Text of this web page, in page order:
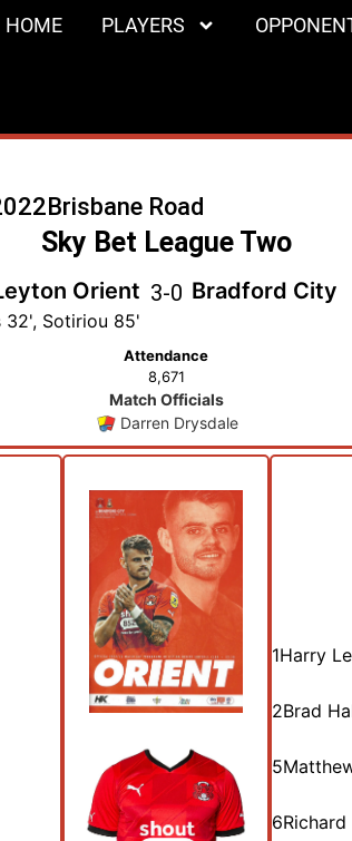
HOME PLAYERS
Brisbane Road
Sky Bet League Two
Orient
32', Sotiriou 85'
3-0 Bradford City
Attendance
8,671
Match Officials
Darren Drysdale
1Harry
2Brad
5
6